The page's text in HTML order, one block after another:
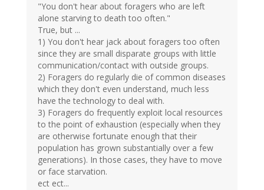
"You don't hear about foragers who are left
alone starving to death too often."
True, but ...
1) You don't hear jack about foragers too often
since they are small disparate groups with little
communication/contact with outside groups.
2) Foragers do regularly die of common diseases
which they don't even understand, much less
have the technology to deal with.
3) Foragers do frequently exploit local resources
to the point of exhaustion (especially when they
are otherwise fortunate enough that their
population has grown substantially over a few
generations). In those cases, they have to move
or face starvation.
ect ect...